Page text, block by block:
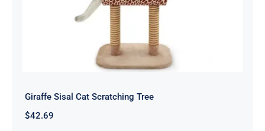
Giraffe Sisal Cat Scratching Tree
$42.69